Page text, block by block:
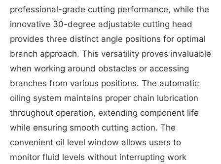
professional-grade cutting performance, while the
innovative 30-degree adjustable cutting head
provides three distinct angle positions for optimal
branch approach. This versatility proves invaluable
when working around obstacles or accessing
branches from various positions. The automatic
oiling system maintains proper chain lubrication
throughout operation, extending component life
while ensuring smooth cutting action. The
convenient oil level window allows users to
monitor fluid levels without interrupting work